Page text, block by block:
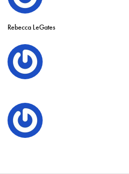
Rebecca LeGates